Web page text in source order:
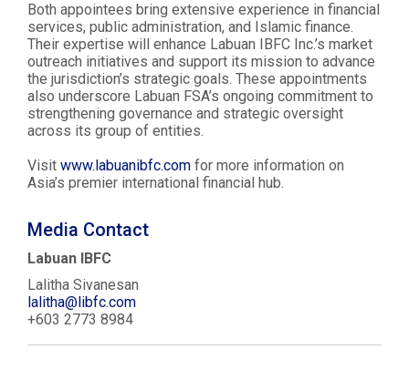
Both appointees bring extensive experience in financial
services, public administration, and Islamic finance.
Their expertise will enhance Labuan IBFC Inc.’s market
outreach initiatives and support its mission to advance
the jurisdiction’s strategic goals. These appointments
also underscore Labuan FSA’s ongoing commitment to
strengthening governance and strategic oversight
across its group of entities.
Visit www.labuanibfc.com for more information on
Asia’s premier international financial hub.
Media Contact
Labuan IBFC
Lalitha Sivanesan
lalitha@libfc.com
+603 2773 8984